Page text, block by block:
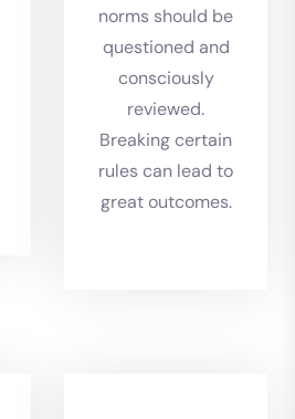
norms should be
questioned and
consciously
reviewed.
Breaking certain
rules can lead to
great outcomes.